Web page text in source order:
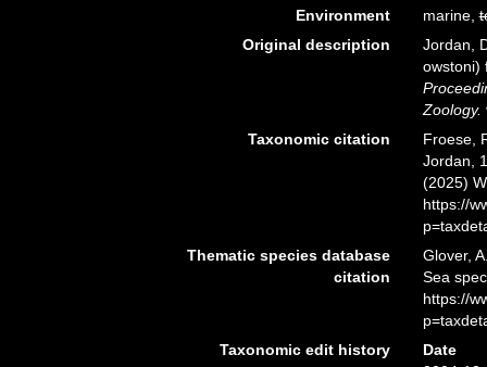
Environment marine,
Original description
Jordan,
owstoni)
Zoology.
Taxonomic citation
Froese,
Jordan,
(2025)
https://
Thematic species database
citation
Glover,
Sea
https://
Taxonomic edit history
Date